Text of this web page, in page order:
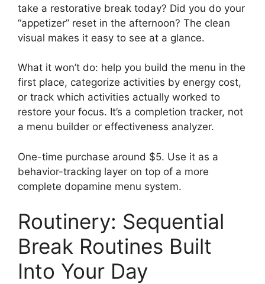
take a restorative break today? Did you do your
“appetizer” reset in the afternoon? The clean
visual makes it easy to see at a glance.
What it won’t do: help you build the menu in the
first place, categorize activities by energy cost,
or track which activities actually worked to
restore your focus. It’s a completion tracker, not
a menu builder or effectiveness analyzer.
One-time purchase around $5. Use it as a
behavior-tracking layer on top of a more
complete dopamine menu system.
Routinery: Sequential
Break Routines Built
Into Your Day